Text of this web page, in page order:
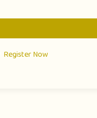
Register Now